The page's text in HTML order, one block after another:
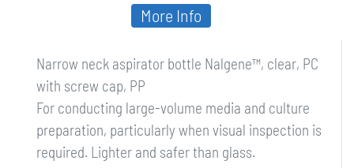
Narrow neck aspirator bottle Nalgene™, clear, PC
with screw cap, PP
For conducting large-volume media and culture
preparation, particularly when visual inspection is
required. Lighter and safer than glass.
More Info